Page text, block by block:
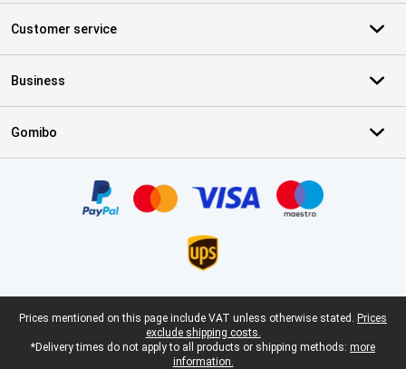
Customer service
Business
Gomibo
Legal footer
Prices mentioned on this page include VAT unless otherwise stated. Prices
exclude shipping costs.
*Delivery times do not apply to all products or shipping methods: more
information.